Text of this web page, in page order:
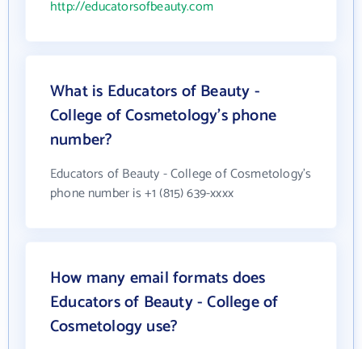
http://educatorsofbeauty.com
What is Educators of Beauty -
College of Cosmetology's phone
number?
Educators of Beauty - College of Cosmetology's
phone number is +1 (815) 639-xxxx
How many email formats does
Educators of Beauty - College of
Cosmetology use?